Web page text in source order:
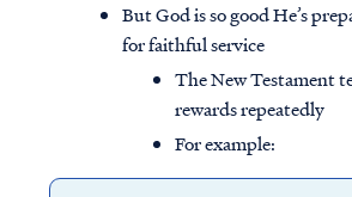
But God is so good He’s
for faithful service
The New Testament
rewards repeatedly
For example: